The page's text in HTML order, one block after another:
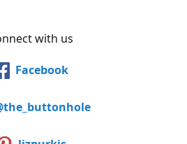
with us
Facebook